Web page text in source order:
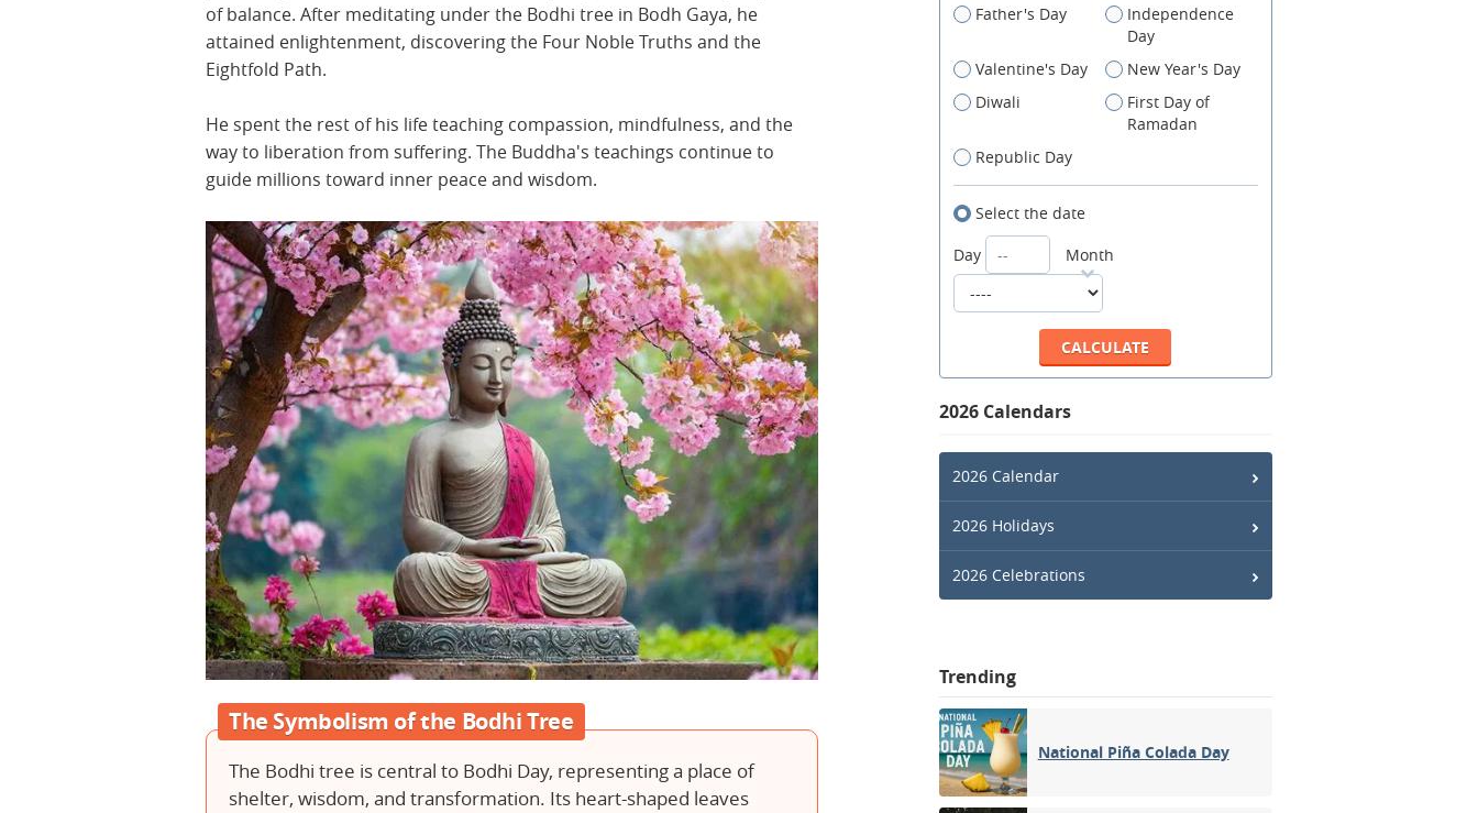
of balance. After meditating under the Bodhi tree in Bodh Gaya, he
attained enlightenment, discovering the Four Noble Truths and the
Eightfold Path.
He spent the rest of his life teaching compassion, mindfulness, and the
way to liberation from suffering. The Buddha's teachings continue to
guide millions toward inner peace and wisdom.
The Symbolism of the Bodhi Tree
The Bodhi tree is central to Bodhi Day, representing a place of
shelter, wisdom, and transformation. Its heart-shaped leaves
Father's Day
Independence
Day
Valentine's Day
New Year's Day
Diwali
First Day of
Ramadan
Republic Day
Select the date
Day
Month
2026 Calendars
2026 Calendar
2026 Holidays
2026 Celebrations
Trending
National Piña Colada Day